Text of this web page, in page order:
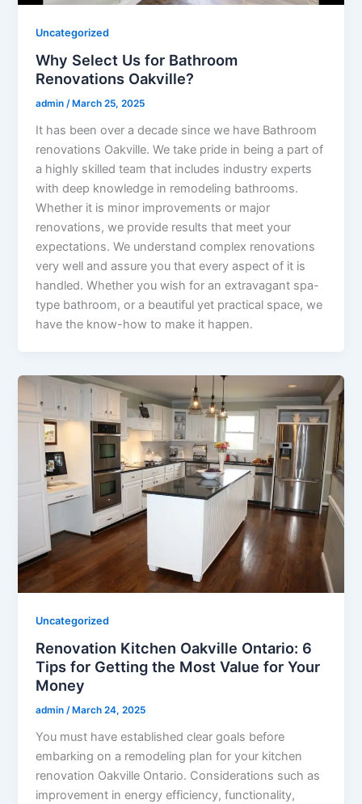
Uncategorized
Why Select Us for Bathroom
Renovations Oakville?
admin/ March 25, 2025
It has been over a decade since we have Bathroom
renovations Oakville. We take pride in being a part of
a highly skilled team that includes industry experts
with deep knowledge in remodeling bathrooms.
Whether it is minor improvements or major
renovations, we provide results that meet your
expectations. We understand complex renovations
very well and assure you that every aspect of it is
handled. Whether you wish for an extravagant spa-
type bathroom, or a beautiful yet practical space, we
have the know-how to make it happen.
Uncategorized
Renovation Kitchen Oakville Ontario: 6
Tips for Getting the Most Value for Your
Money
admin/ March 24, 2025
You must have established clear goals before
embarking on a remodeling plan for your kitchen
renovation Oakville Ontario. Considerations such as
improvement in energy efficiency, functionality,